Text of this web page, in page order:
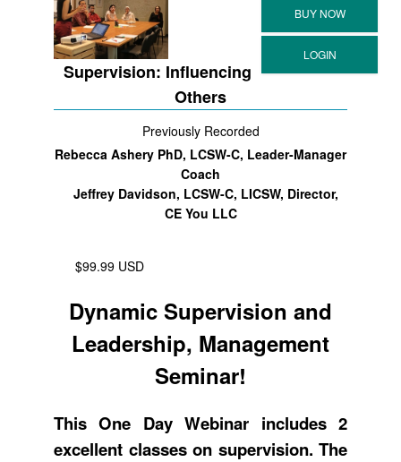
Supervision: Influencing
Others
Previously Recorded
Rebecca Ashery PhD, LCSW-C, Leader-Manager
Coach
Jeffrey Davidson, LCSW-C, LICSW, Director,
CE You LLC
$99.99 USD
Dynamic Supervision and
Leadership, Management
Seminar!
This One Day Webinar includes 2
excellent classes on supervision. The